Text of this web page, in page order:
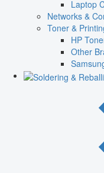
Laptop
Networks &
Toner &
HP
Other